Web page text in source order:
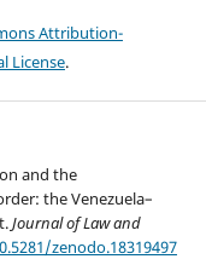
Attribution-
License.
and the
the Venezuela–
Journal of Law and
zenodo.18319497